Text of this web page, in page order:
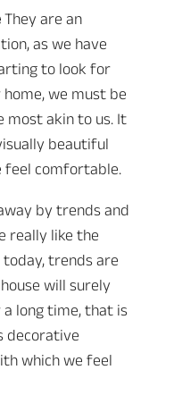
They are an
as we have
to look for
we must be
most akin to us. It
beautiful
feel comfortable.
by trends and
really like the
trends are
will surely
long time, that is
decorative
which we feel